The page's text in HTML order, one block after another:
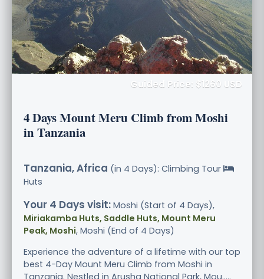
Guided Price: $1260 USD
4 Days Mount Meru Climb from Moshi
in Tanzania
Tanzania, Africa (in 4 Days): Climbing Tour
Huts
Your 4 Days visit: Moshi (Start of 4 Days),
Miriakamba Huts, Saddle Huts, Mount Meru
Peak, Moshi, Moshi (End of 4 Days)
Experience the adventure of a lifetime with our top
best 4-Day Mount Meru Climb from Moshi in
Tanzania. Nestled in Arusha National Park, Mou.....